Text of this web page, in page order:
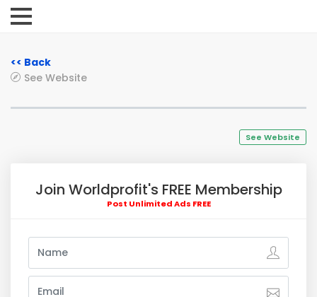
<< Back
See Website
See Website
Join Worldprofit's FREE Membership
Post Unlimited Ads FREE